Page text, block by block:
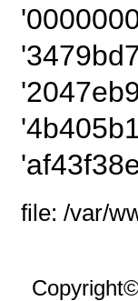
file: /var/